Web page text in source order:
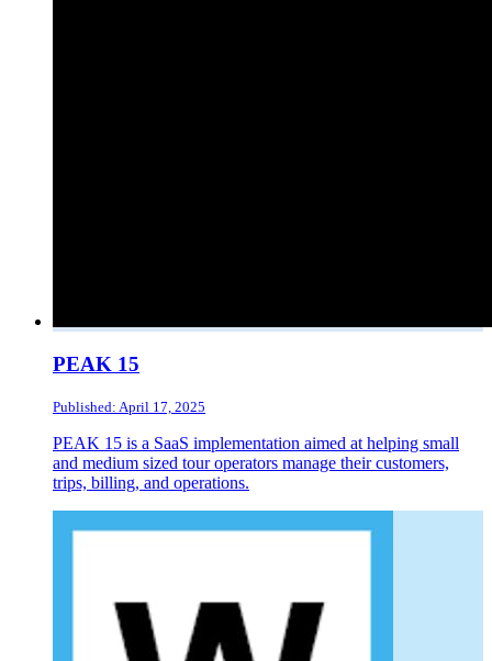
PEAK 15
Published: April 17, 2025
PEAK 15 is a SaaS implementation aimed at helping small
and medium sized tour operators manage their customers,
trips, billing, and operations.